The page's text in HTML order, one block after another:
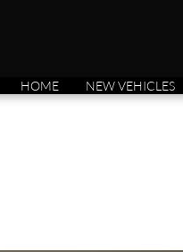
HOME NEW VEHICLES